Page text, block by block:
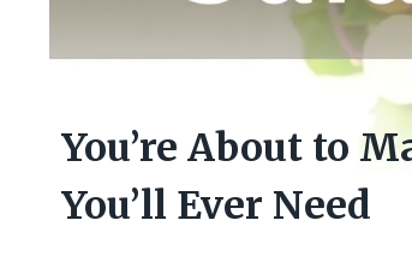
You’re About to
You’ll Ever Need